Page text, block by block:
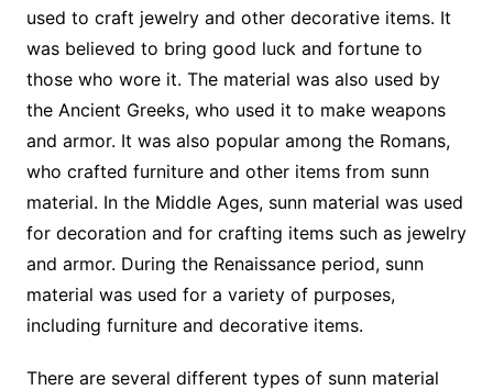
used to craft jewelry and other decorative items. It
was believed to bring good luck and fortune to
those who wore it. The material was also used by
the Ancient Greeks, who used it to make weapons
and armor. It was also popular among the Romans,
who crafted furniture and other items from sunn
material. In the Middle Ages, sunn material was used
for decoration and for crafting items such as jewelry
and armor. During the Renaissance period, sunn
material was used for a variety of purposes,
including furniture and decorative items.
There are several different types of sunn material